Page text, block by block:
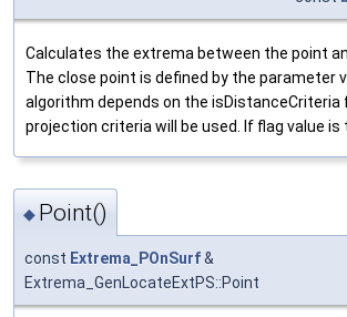
Calculates the extrema between the point
The close point is defined by the parameter
algorithm depends on the isDistanceCriteria
projection criteria will be used. If flag value
◆ Point()
const Extrema_POnSurf&
Extrema_GenLocateExtPS::Point